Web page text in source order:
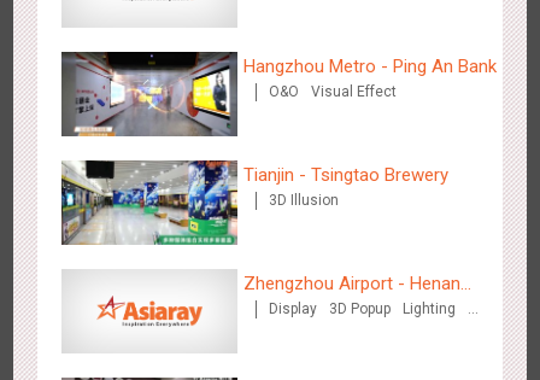
Shenzhen - Soup Restaurant, a new scene-style tonal
experience
Tianjin - "Ingenious New Year's Eve Dinner" in the Metro
2683 O&O Display Creative Domination
Hangzhou Metro - Ping An Bank
O&O Visual Effect
Tianjin - Tsingtao Brewery
3D Illusion
Zhengzhou Airport - Henan
Cultural Theme Gallery
Display 3D Popup
Lighting